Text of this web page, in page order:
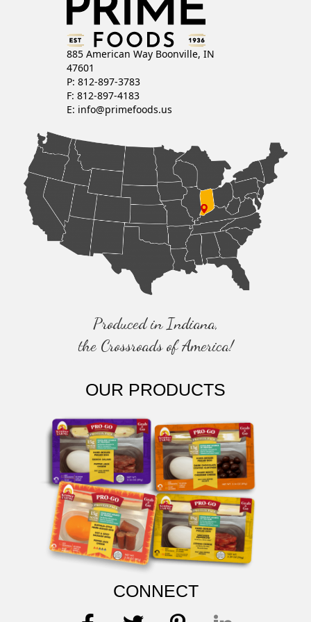
885 American Way Boonville, IN
47601
P: 812-897-3783
F: 812-897-4183
E: info@primefoods.us
Produced in Indiana,
the Crossroads of America!
OUR PRODUCTS
CONNECT